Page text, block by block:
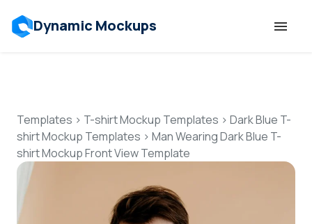
Dynamic Mockups
Features
Resources
Mockup API
Templates > T-shirt Mockup Templates > Dark Blue T-
shirt Mockup Templates > Man Wearing Dark Blue T-
shirt Mockup Front View Template